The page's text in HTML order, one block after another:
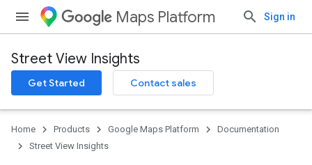
Maps Platform Sign in
Street View Insights
Get Started Contact sales
Home Products Google Maps Platform
Documentation
Street View Insights